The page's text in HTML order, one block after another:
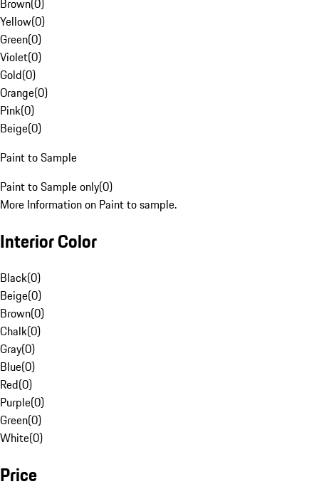
Brown(0)
Yellow(0)
Green(0)
Violet(0)
Gold(0)
Orange(0)
Pink(0)
Beige(0)
Paint to Sample
Paint to Sample only(0)
More Information on Paint to sample.
Interior Color
Black(0)
Beige(0)
Brown(0)
Chalk(0)
Gray(0)
Blue(0)
Red(0)
Purple(0)
Green(0)
White(0)
Price